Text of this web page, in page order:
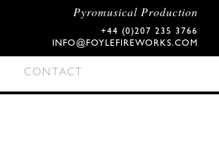
Pyromusical Production
+44 (0)207 235 3766
INFO@FOYLEFIREWORKS.COM
CONTACT